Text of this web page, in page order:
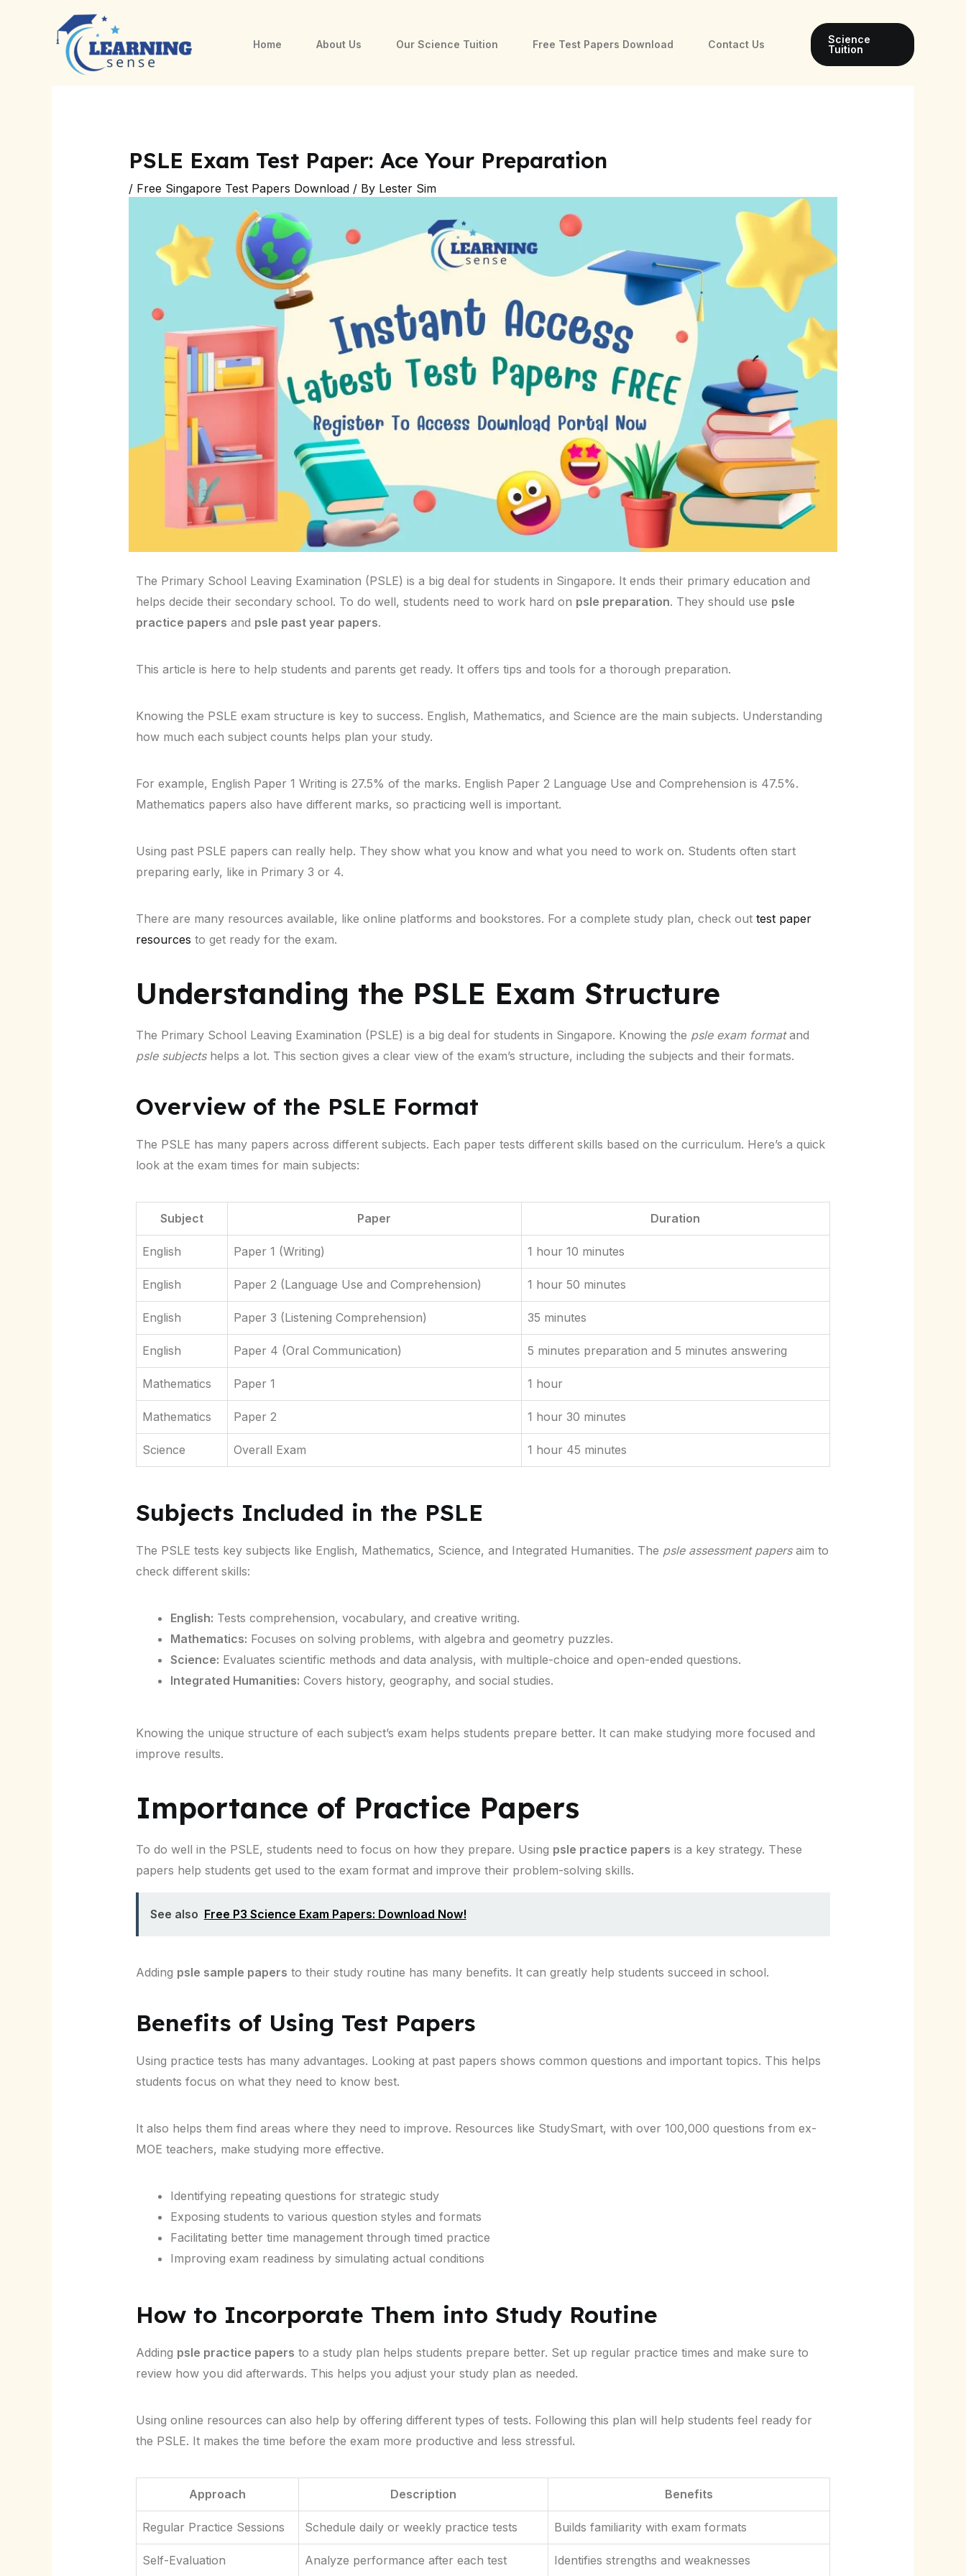
Home About Us Our Science Tuition Free Test Papers Download Contact Us
Science
Tuition
PSLE Exam Test Paper: Ace Your Preparation
/ Free Singapore Test Papers Download/ By Lester Sim
The Primary School Leaving Examination (PSLE) is a big deal for students in Singapore. It ends their primary education and
helps decide their secondary school. To do well, students need to work hard on psle preparation. They should use psle
practice papers and psle past year papers.
This article is here to help students and parents get ready. It offers tips and tools for a thorough preparation.
Knowing the PSLE exam structure is key to success. English, Mathematics, and Science are the main subjects. Understanding
how much each subject counts helps plan your study.
For example, English Paper 1 Writing is 27.5% of the marks. English Paper 2 Language Use and Comprehension is 47.5%.
Mathematics papers also have different marks, so practicing well is important.
Using past PSLE papers can really help. They show what you know and what you need to work on. Students often start
preparing early, like in Primary 3 or 4.
There are many resources available, like online platforms and bookstores. For a complete study plan, check out test paper
resources to get ready for the exam.
Understanding the PSLE Exam Structure
The Primary School Leaving Examination (PSLE) is a big deal for students in Singapore. Knowing the psle exam formatand
psle subjectshelps a lot. This section gives a clear view of the exam’s structure, including the subjects and their formats.
Overview of the PSLE Format
The PSLE has many papers across different subjects. Each paper tests different skills based on the curriculum. Here’s a quick
look at the exam times for main subjects:
Subject Paper Duration
English Paper 1 (Writing) 1 hour 10 minutes
English Paper 2 (Language Use and Comprehension) 1 hour 50 minutes
English Paper 3 (Listening Comprehension) 35 minutes
English Paper 4 (Oral Communication) 5 minutes preparation and 5 minutes answering
Mathematics Paper 1 1 hour
Mathematics Paper 2 1 hour 30 minutes
Science Overall Exam 1 hour 45 minutes
Subjects Included in the PSLE
The PSLE tests key subjects like English, Mathematics, Science, and Integrated Humanities. The psle assessment papersaim to
check different skills:
English: Tests comprehension, vocabulary, and creative writing.
Mathematics: Focuses on solving problems, with algebra and geometry puzzles.
Science: Evaluates scientific methods and data analysis, with multiple-choice and open-ended questions.
Integrated Humanities: Covers history, geography, and social studies.
Knowing the unique structure of each subject’s exam helps students prepare better. It can make studying more focused and
improve results.
Importance of Practice Papers
To do well in the PSLE, students need to focus on how they prepare. Using psle practice papers is a key strategy. These
papers help students get used to the exam format and improve their problem-solving skills.
See also Free P3 Science Exam Papers: Download Now!
Adding psle sample papers to their study routine has many benefits. It can greatly help students succeed in school.
Benefits of Using Test Papers
Using practice tests has many advantages. Looking at past papers shows common questions and important topics. This helps
students focus on what they need to know best.
It also helps them find areas where they need to improve. Resources like StudySmart, with over 100,000 questions from ex-
MOE teachers, make studying more effective.
Identifying repeating questions for strategic study
Exposing students to various question styles and formats
Facilitating better time management through timed practice
Improving exam readiness by simulating actual conditions
How to Incorporate Them into Study Routine
Adding psle practice papers to a study plan helps students prepare better. Set up regular practice times and make sure to
review how you did afterwards. This helps you adjust your study plan as needed.
Using online resources can also help by offering different types of tests. Following this plan will help students feel ready for
the PSLE. It makes the time before the exam more productive and less stressful.
Approach Description Benefits
Regular Practice Sessions Schedule daily or weekly practice tests Builds familiarity with exam formats
Self-Evaluation Analyze performance after each test Identifies strengths and weaknesses
navigation